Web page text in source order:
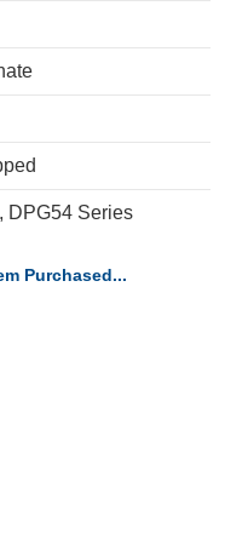
DPG54 Series
Purchased...